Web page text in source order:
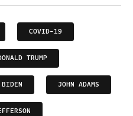
COVID-19
TRUMP
JOHN ADAMS